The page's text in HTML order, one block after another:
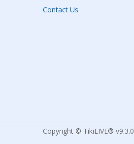
Contact Us
Copyright © TikiLIVE®